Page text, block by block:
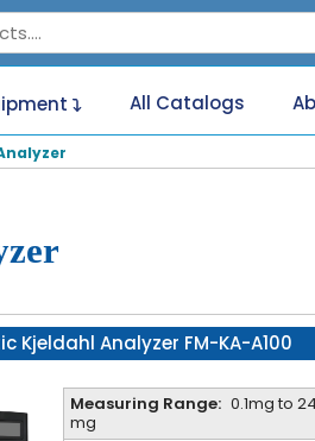
All Catalogs
Kjeldahl Analyzer FM-KA-A100
Measuring Range: 0.1mg to
mg